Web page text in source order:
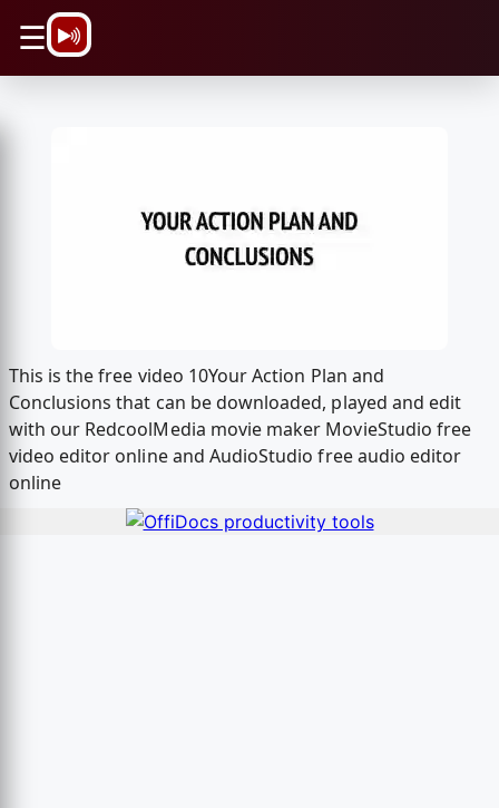
☰
This is the free video 10Your Action Plan and
Conclusions that can be downloaded, played and edit
with our RedcoolMedia movie maker MovieStudio free
video editor online and AudioStudio free audio editor
online